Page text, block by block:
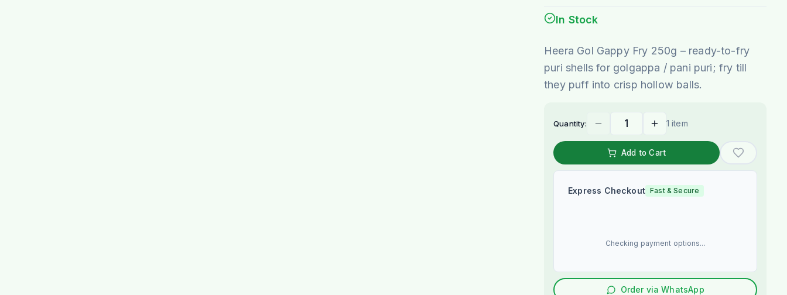
In Stock
Heera Gol Gappy Fry 250g – ready-to-fry
puri shells for golgappa / pani puri; fry till
they puff into crisp hollow balls.
Quantity: 1 item
Add to Cart
Express Checkout Fast & Secure
Checking payment options...
Order via WhatsApp